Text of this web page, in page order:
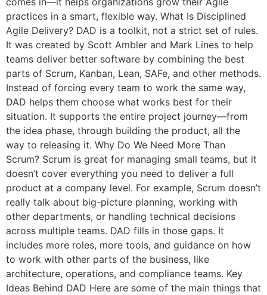
practices in a smart, flexible way. What Is Disciplined
Agile Delivery? DAD is a toolkit, not a strict set of rules.
It was created by Scott Ambler and Mark Lines to help
teams deliver better software by combining the best
parts of Scrum, Kanban, Lean, SAFe, and other methods.
Instead of forcing every team to work the same way,
DAD helps them choose what works best for their
situation. It supports the entire project journey—from
the idea phase, through building the product, all the
way to releasing it. Why Do We Need More Than
Scrum? Scrum is great for managing small teams, but it
doesn’t cover everything you need to deliver a full
product at a company level. For example, Scrum doesn’t
really talk about big-picture planning, working with
other departments, or handling technical decisions
across multiple teams. DAD fills in those gaps. It
includes more roles, more tools, and guidance on how
to work with other parts of the business, like
architecture, operations, and compliance teams. Key
Ideas Behind DAD Here are some of the main things that